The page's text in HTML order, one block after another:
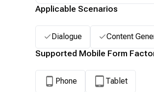
Applicable Scenarios
Dialogue Content
Supported Mobile Form
Phone Tablet